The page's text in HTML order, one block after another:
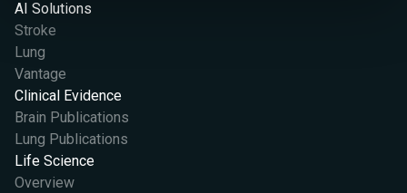
AI Solutions
Stroke
Lung
Vantage
Clinical Evidence
Brain Publications
Lung Publications
Life Science
Overview